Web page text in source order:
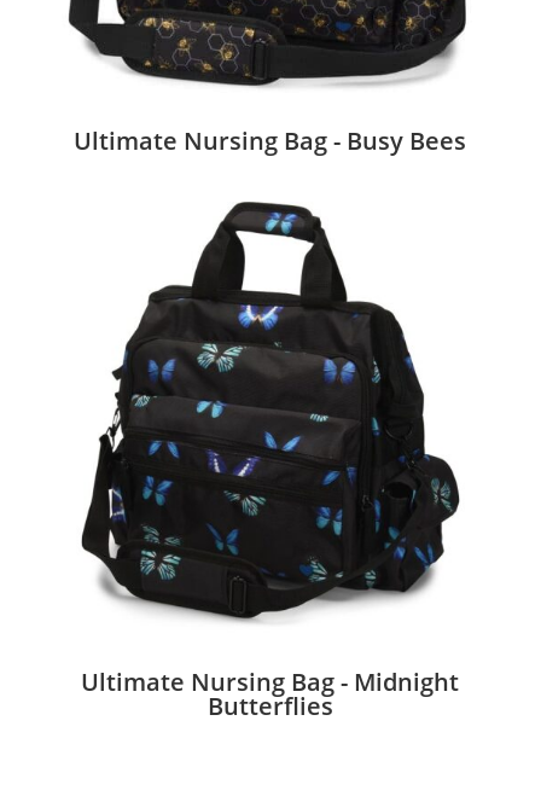
Ultimate Nursing Bag - Busy Bees
Ultimate Nursing Bag - Midnight
Butterflies